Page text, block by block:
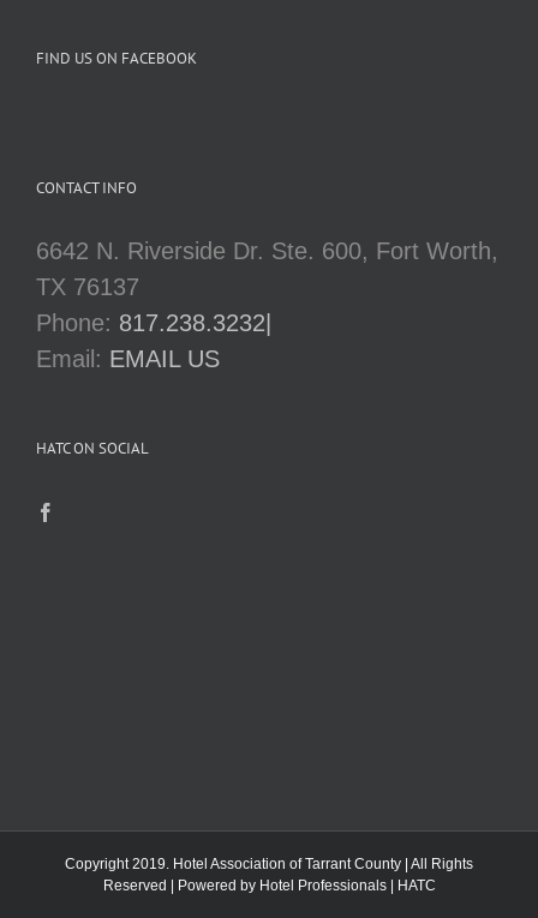
FIND US ON FACEBOOK
CONTACT INFO
6642 N. Riverside Dr. Ste. 600, Fort Worth,
TX 76137
Phone: 817.238.3232|
Email: EMAIL US
HATC ON SOCIAL
Copyright 2019. Hotel Association of Tarrant County | All Rights
Reserved | Powered by Hotel Professionals| HATC